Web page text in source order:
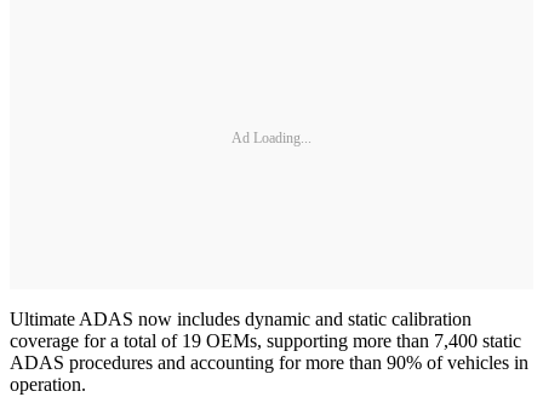
Ad Loading...
Ultimate ADAS now includes dynamic and static calibration
coverage for a total of 19 OEMs, supporting more than 7,400 static
ADAS procedures and accounting for more than 90% of vehicles in
operation.